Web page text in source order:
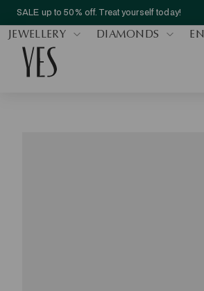
SALE up to 50% off. Treat yourself today!
JEWELLERY DIAMONDS